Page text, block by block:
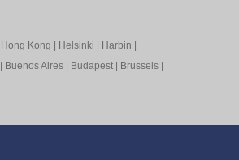
Hong Kong | Helsinki | Harbin |
| Buenos Aires | Budapest | Brussels |